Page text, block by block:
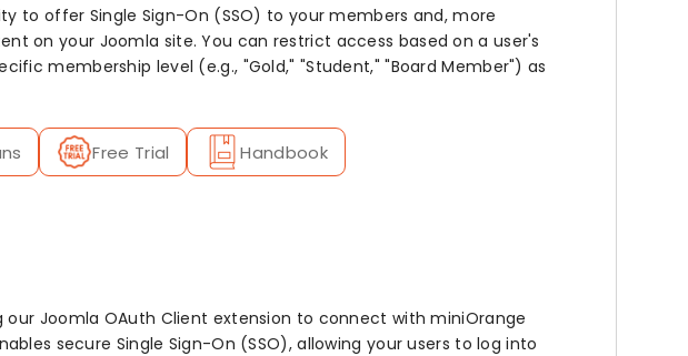
to offer Single Sign-On (SSO) to your members and, more
on your Joomla site. You can restrict access based on a user's
membership level (e.g., "Gold," "Student," "Board Member") as
Free Trial Handbook
our Joomla OAuth Client extension to connect with miniOrange
secure Single Sign-On (SSO), allowing your users to log into